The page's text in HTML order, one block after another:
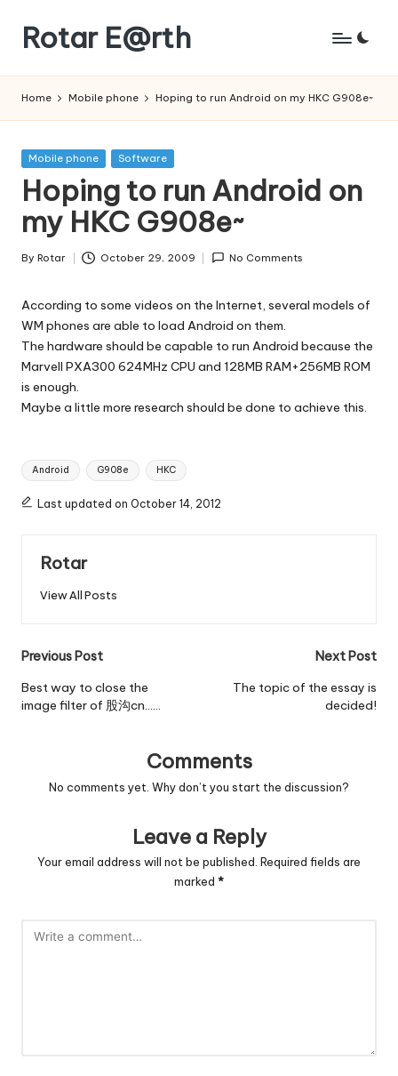
content
Rotar E@rth
Home Mobile phone Hoping to run Android on my HKC G908e~
Posted
Mobile phone Software
Hoping to run Android on
my HKC G908e~
Posted
By Rotar October 29, 2009 No Comments
According to some videos on the Internet, several models of
WM phones are able to load Android on them.
The hardware should be capable to run Android because the
Marvell PXA300 624MHz CPU and 128MB RAM+256MB ROM
is enough.
Maybe a little more research should be done to achieve this.
Tags:
Android G908e HKC
Last updated on October 14, 2012
Rotar
View All Posts
Post
navigation
Previous Post
Best way to close the
image filter of 股沟cn……
Next Post
The topic of the essay is
decided!
Comments
No comments yet. Why don’t you start the discussion?
Leave a Reply
Your email address will not be published. Required fields are
marked *